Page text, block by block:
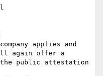
applies and
again offer a
the public attestation